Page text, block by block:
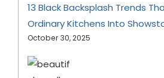
13 Black Backsplash Trends
Ordinary Kitchens Into
October 30, 2025